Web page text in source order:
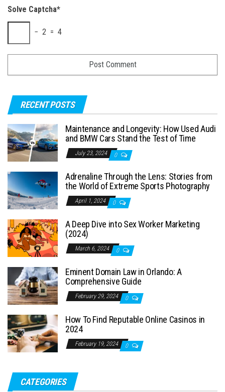
Solve Captcha*
− 2 = 4
RECENT POSTS
Maintenance and Longevity: How Used Audi
and BMW Cars Stand the Test of Time
July 23, 2024 0
Adrenaline Through the Lens: Stories from
the World of Extreme Sports Photography
April 1, 2024 0
A Deep Dive into Sex Worker Marketing
(2024)
March 6, 2024 0
Eminent Domain Law in Orlando: A
Comprehensive Guide
February 29, 2024 0
How To Find Reputable Online Casinos in
2024
February 19, 2024 0
CATEGORIES